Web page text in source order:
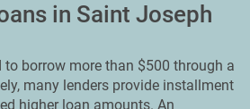
in Saint Joseph
to borrow more than $500 through a
many lenders provide installment
higher loan amounts. An